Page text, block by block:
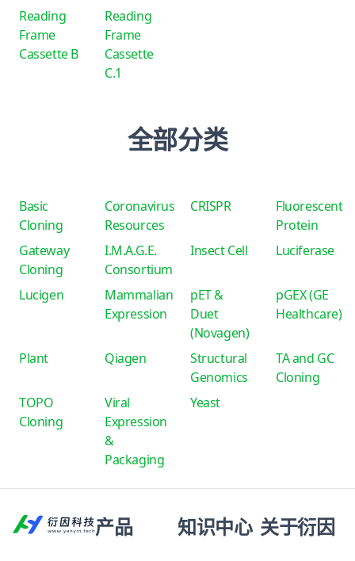
Reading
Frame
Cassette B
Reading
Frame
Cassette
C.1
全部分类
Basic
Cloning
Coronavirus
Resources
CRISPR
Fluorescent
Protein
Gateway
Cloning
I.M.A.G.E.
Consortium
Insect Cell Luciferase
Lucigen
Mammalian
Expression
pET &
Duet
(Novagen)
pGEX (GE
Healthcare)
Plant Qiagen
Structural
Genomics
TA and GC
Cloning
TOPO
Cloning
Viral
Expression
&
Packaging
Yeast
产品 知识中心 关于衍因